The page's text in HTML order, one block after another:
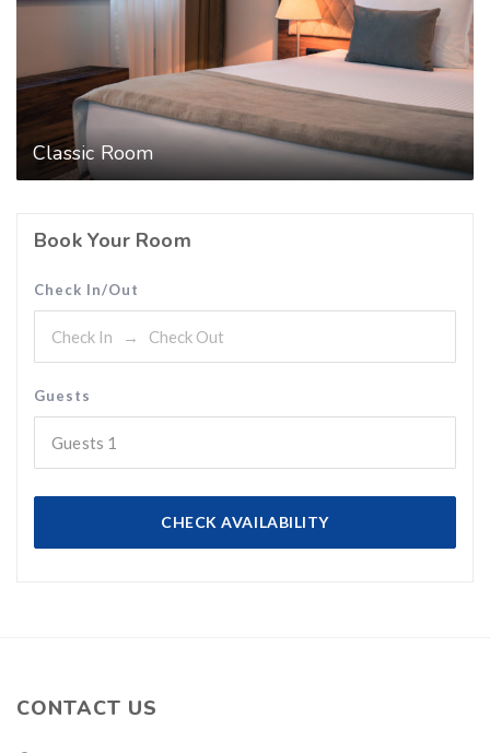
Classic Room
Book Your Room
Check In/Out
Guests
Guests 1
CHECK AVAILABILITY
CONTACT US